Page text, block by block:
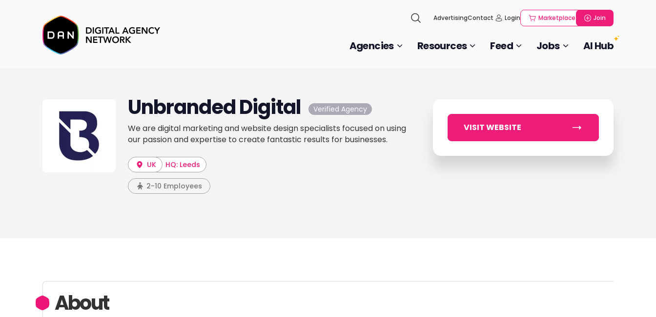
AdvertisingContact Login Marketplace Join
Agencies Resources Feed Jobs AI Hub
Unbranded Digital Verified Agency
We are digital marketing and website design specialists focused on using
our passion and expertise to create fantastic results for businesses.
UK HQ: Leeds
2-10 Employees
VISIT WEBSITE
About